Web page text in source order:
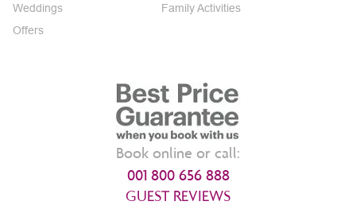
Weddings
Offers
Family Activities
Book online or call:
001 800 656 888
GUEST REVIEWS